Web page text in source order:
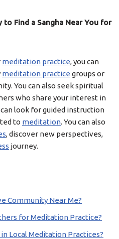
to Find a Sangha Near You for
meditation practice, you can
meditation practice groups or
You can also seek spiritual
who share your interest in
look for guided instruction
to meditation. You can also
, discover new perspectives,
journey.
Community Near Me?
for Meditation Practice?
Local Meditation Practices?